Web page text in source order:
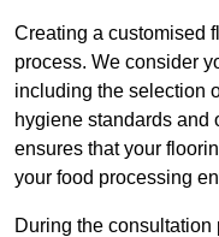
Creating a customised
process. We consider
including the selection
hygiene standards and
ensures that your
your food processing
During the